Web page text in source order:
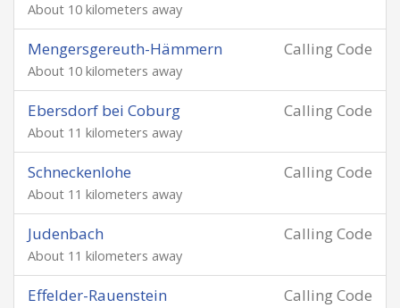
About 10 kilometers away
Calling Code
Mengersgereuth-Hämmern
About 10 kilometers away
Calling Code
Ebersdorf bei Coburg
About 11 kilometers away
Calling Code
Schneckenlohe
About 11 kilometers away
Calling Code
Judenbach
About 11 kilometers away
Calling Code
Effelder-Rauenstein